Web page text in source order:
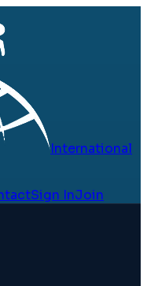
International
Sign InJoin